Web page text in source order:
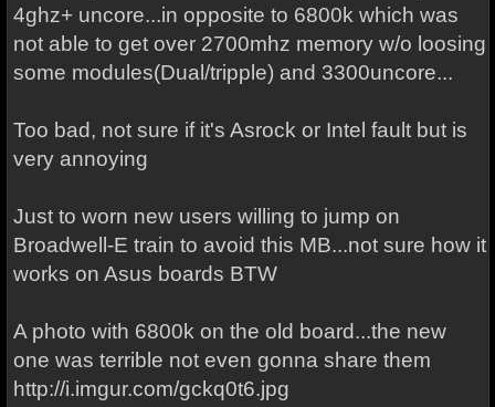
4ghz+ uncore...in opposite to 6800k which was
not able to get over 2700mhz memory w/o loosing
some modules(Dual/tripple) and 3300uncore...
Too bad, not sure if it's Asrock or Intel fault but is
very annoying
Just to worn new users willing to jump on
Broadwell-E train to avoid this MB...not sure how it
works on Asus boards BTW
A photo with 6800k on the old board...the new
one was terrible not even gonna share them
http://i.imgur.com/gckq0t6.jpg